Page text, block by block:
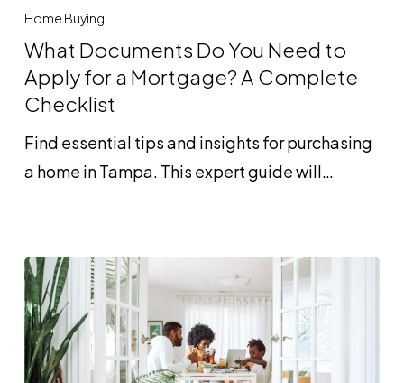
Documents
Do
You
Need
A
Complete
Checklist
Home Buying
What Documents Do You Need to
Apply for a Mortgage? A Complete
Checklist
Find essential tips and insights for purchasing
a home in Tampa. This expert guide will…